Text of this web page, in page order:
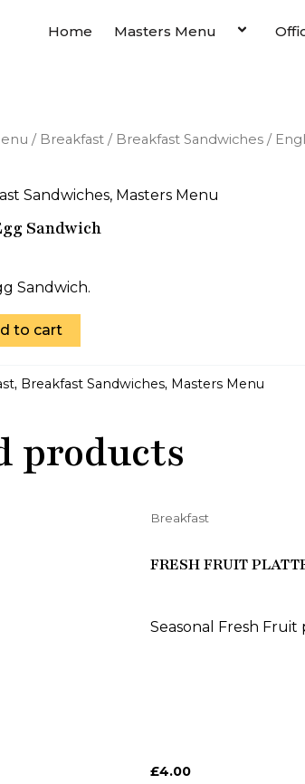
Home Masters Menu
/ Breakfast / Breakfast Sandwiches /
Sandwiches, Masters Menu
Sandwich
Sandwich.
to cart
, Breakfast Sandwiches, Masters Menu
products
Breakfast
FRESH FRUIT
Seasonal Fresh
£4.00